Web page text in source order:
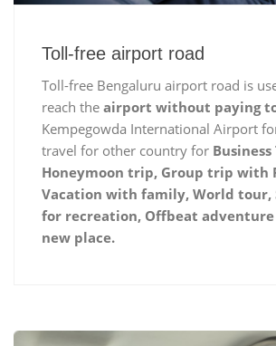
Toll-free airport road
Toll-free Bengaluru airport road is
reach the airport without paying
Kempegowda International Airport
travel for other country for
Honeymoon trip, Group trip with
Vacation with family, World tour,
for recreation, Offbeat
new place.